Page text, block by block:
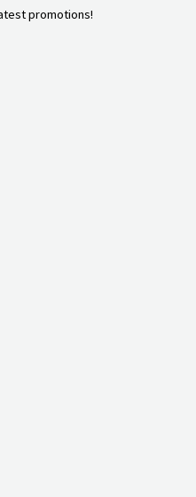
promotions!